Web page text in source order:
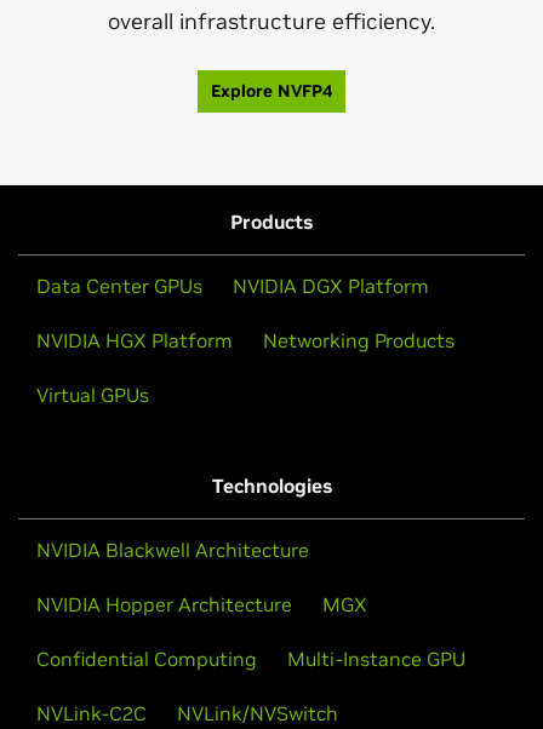
overall infrastructure efficiency.
Explore NVFP4
Products
Data Center GPUs NVIDIA DGX Platform
NVIDIA HGX Platform Networking Products
Virtual GPUs
Technologies
NVIDIA Blackwell Architecture
NVIDIA Hopper Architecture MGX
Confidential Computing Multi-Instance GPU
NVLink-C2C NVLink/NVSwitch